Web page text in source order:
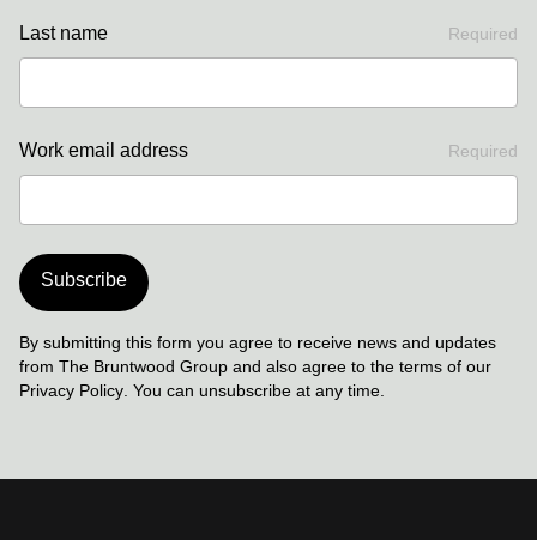
Last name Required
Work email address Required
Subscribe
By submitting this form you agree to receive news and updates
from The Bruntwood Group and also agree to the terms of our
Privacy Policy . You can unsubscribe at any time.